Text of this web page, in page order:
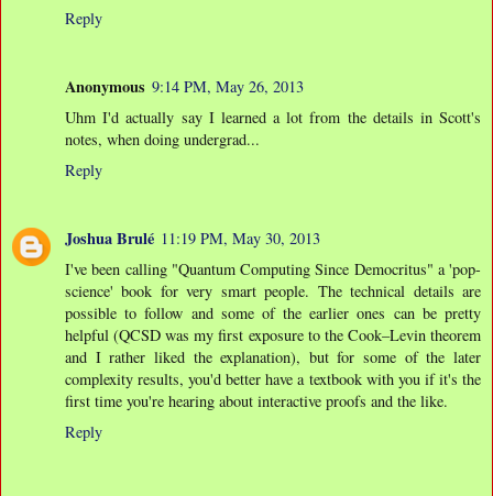
Reply
Anonymous 9:14 PM, May 26, 2013
Uhm I'd actually say I learned a lot from the details in Scott's
notes, when doing undergrad...
Reply
Joshua Brulé 11:19 PM, May 30, 2013
I've been calling "Quantum Computing Since Democritus" a 'pop-
science' book for very smart people. The technical details are
possible to follow and some of the earlier ones can be pretty
helpful (QCSD was my first exposure to the Cook–Levin theorem
and I rather liked the explanation), but for some of the later
complexity results, you'd better have a textbook with you if it's the
first time you're hearing about interactive proofs and the like.
Reply